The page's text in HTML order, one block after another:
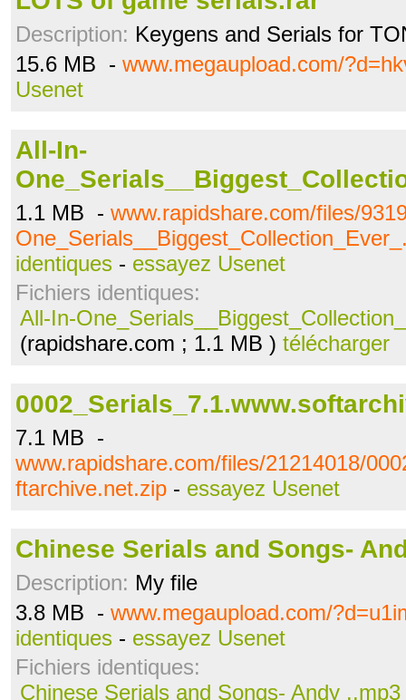
Description: Keygens and Serials for
15.6 MB - www.megaupload.com/
Usenet
All-In-
1.1 MB - www.rapidshare.com/files/
identiques - essayez Usenet
Fichiers identiques:
All-In-
(rapidshare.com ; 1.1 MB ) télécharger
7.1 MB -
www.rapidshare.com/files/21214018/
ftarchive.net.zip - essayez Usenet
Chinese Serials and Songs-
Description: My file
3.8 MB - www.megaupload.com/
identiques - essayez Usenet
Fichiers identiques:
Chinese Serials and Songs- Andy ..mp3